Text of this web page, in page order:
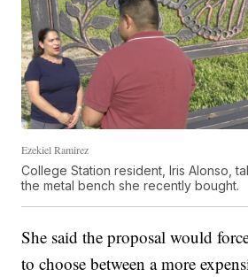
Ezekiel Ramirez
College Station resident, Iris Alonso,
the metal bench she recently bought.
She said the proposal would
to choose between a more